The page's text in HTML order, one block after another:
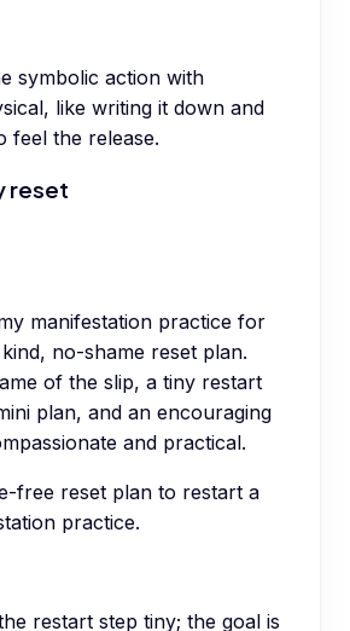
symbolic action with
like writing it down and
feel the release.
reset
manifestation practice for
no-shame reset plan.
of the slip, a tiny restart
plan, and an encouraging
and practical.
free reset plan to restart a
practice.
restart step tiny; the goal is